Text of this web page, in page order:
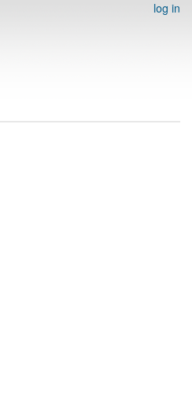
log in